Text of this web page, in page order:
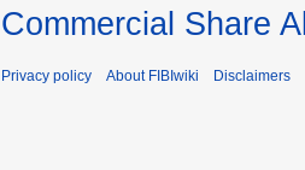
Commercial Share
Privacy policy About FIBIwiki Disclaimers